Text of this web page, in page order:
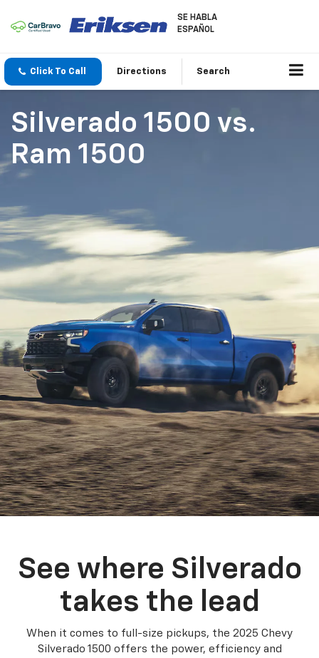
SE HABLA
ESPAÑOL
Click To Call Directions Search
Silverado 1500 vs.
Ram 1500
See where Silverado
takes the lead
When it comes to full-size pickups, the 2025 Chevy
Silverado 1500 offers the power, efficiency and